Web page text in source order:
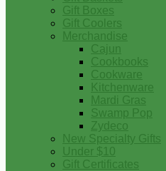
Gift Boxes
Gift Coolers
Merchandise
Cajun
Cookbooks
Cookware
Kitchenware
Mardi Gras
Swamp Pop
Zydeco
New Specialty Gifts
Under $10
Gift Certificates